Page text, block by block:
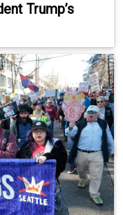
Trump’s